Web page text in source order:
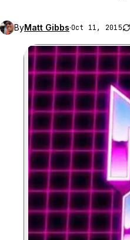
ByMatt Gibbs·Oct 11, 2015